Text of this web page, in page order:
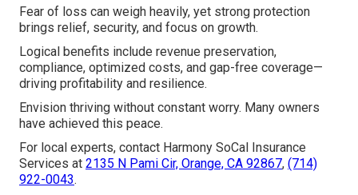
Fear of loss can weigh heavily, yet strong protection
brings relief, security, and focus on growth.
Logical benefits include revenue preservation,
compliance, optimized costs, and gap-free coverage—
driving profitability and resilience.
Envision thriving without constant worry. Many owners
have achieved this peace.
For local experts, contact Harmony SoCal Insurance
Services at 2135 N Pami Cir, Orange, CA 92867, (714)
922-0043.